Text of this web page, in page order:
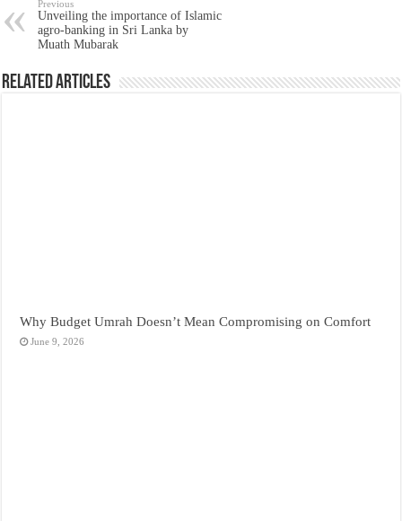
Previous
Unveiling the importance of Islamic
agro-banking in Sri Lanka by
Muath Mubarak
Related Articles
Why Budget Umrah Doesn’t Mean Compromising on Comfort
June 9, 2026